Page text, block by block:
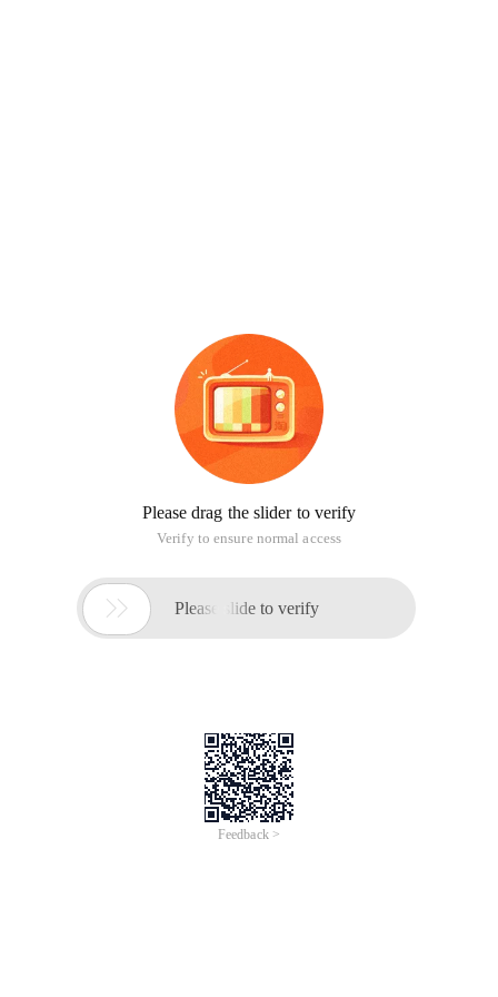
Please drag the slider to verify
Verify to ensure normal access
 Please slide to verify
Feedback >